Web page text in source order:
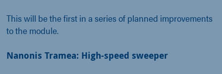
This will be the first in a series of planned improvements
to the module.
Nanonis Tramea: High-speed sweeper